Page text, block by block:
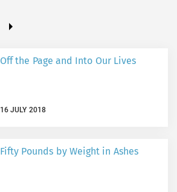
Off the Page and Into Our Lives
16 JULY 2018
Fifty Pounds by Weight in Ashes